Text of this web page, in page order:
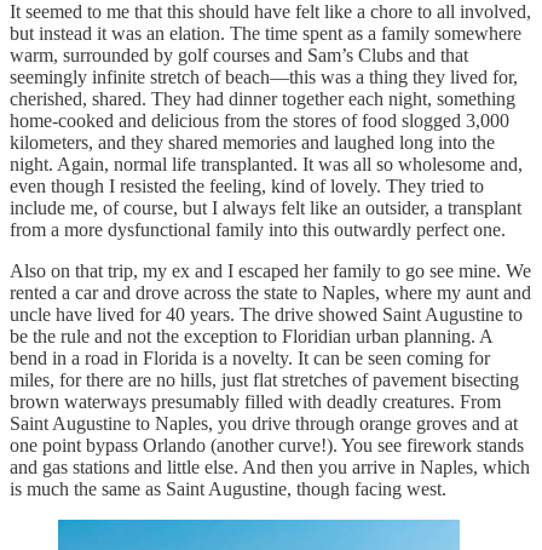
It seemed to me that this should have felt like a chore to all involved,
but instead it was an elation. The time spent as a family somewhere
warm, surrounded by golf courses and Sam’s Clubs and that
seemingly infinite stretch of beach—this was a thing they lived for,
cherished, shared. They had dinner together each night, something
home-cooked and delicious from the stores of food slogged 3,000
kilometers, and they shared memories and laughed long into the
night. Again, normal life transplanted. It was all so wholesome and,
even though I resisted the feeling, kind of lovely. They tried to
include me, of course, but I always felt like an outsider, a transplant
from a more dysfunctional family into this outwardly perfect one.
Also on that trip, my ex and I escaped her family to go see mine. We
rented a car and drove across the state to Naples, where my aunt and
uncle have lived for 40 years. The drive showed Saint Augustine to
be the rule and not the exception to Floridian urban planning. A
bend in a road in Florida is a novelty. It can be seen coming for
miles, for there are no hills, just flat stretches of pavement bisecting
brown waterways presumably filled with deadly creatures. From
Saint Augustine to Naples, you drive through orange groves and at
one point bypass Orlando (another curve!). You see firework stands
and gas stations and little else. And then you arrive in Naples, which
is much the same as Saint Augustine, though facing west.